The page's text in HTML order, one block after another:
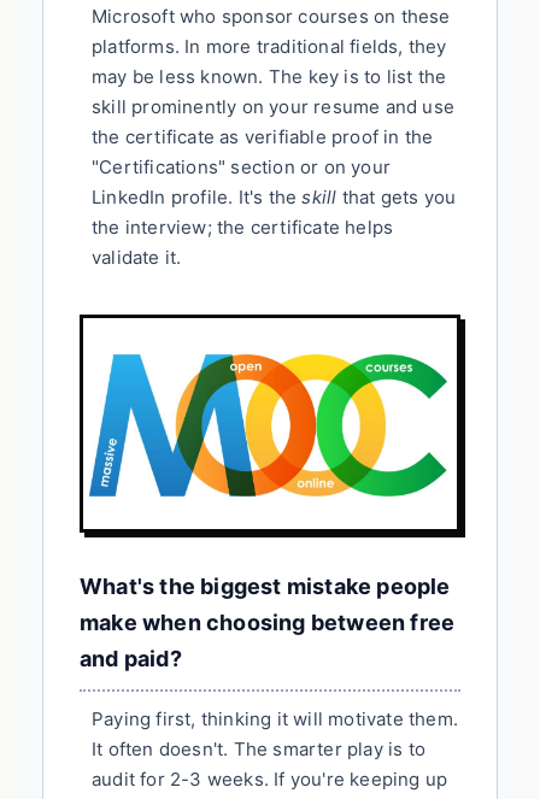
Microsoft who sponsor courses on these
platforms. In more traditional fields, they
may be less known. The key is to list the
skill prominently on your resume and use
the certificate as verifiable proof in the
"Certifications" section or on your
LinkedIn profile. It's theskill that gets you
the interview; the certificate helps
validate it.
What's the biggest mistake people
make when choosing between free
and paid?
Paying first, thinking it will motivate them.
It often doesn't. The smarter play is to
audit for 2-3 weeks. If you're keeping up